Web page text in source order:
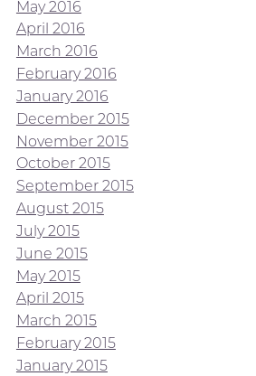
May 2016
April 2016
March 2016
February 2016
January 2016
December 2015
November 2015
October 2015
September 2015
August 2015
July 2015
June 2015
May 2015
April 2015
March 2015
February 2015
January 2015